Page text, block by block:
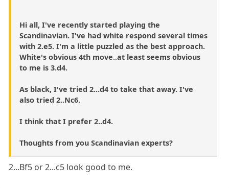
Hi all, I've recently started playing the
Scandinavian. I've had white respond several times
with 2.e5. I'm a little puzzled as the best approach.
White's obvious 4th move..at least seems obvious
to me is 3.d4.
As black, I've tried 2...d4 to take that away. I've
also tried 2..Nc6.
I think that I prefer 2..d4.
Thoughts from you Scandinavian experts?
2...Bf5 or 2...c5 look good to me.